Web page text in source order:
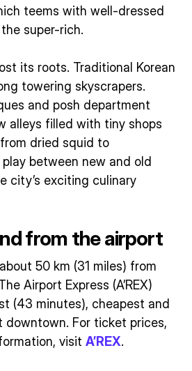
teems with well-dressed
super-rich.
its roots. Traditional Korean
towering skyscrapers.
and posh department
alleys filled with tiny shops
dried squid to
between new and old
city’s exciting culinary
from the airport
50 km (31 miles) from
Airport Express (A’REX)
(43 minutes), cheapest and
downtown. For ticket prices,
visit A’REX.